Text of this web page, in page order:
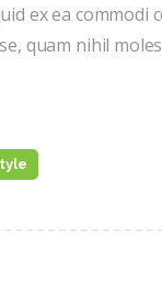
ex ea
quam nihil